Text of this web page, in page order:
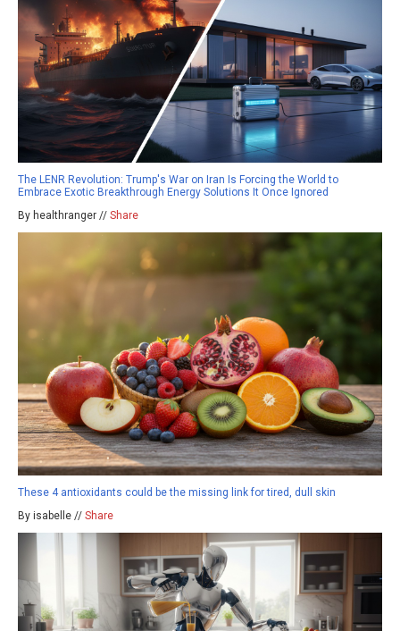
The LENR Revolution: Trump's War on Iran Is Forcing the World to
Embrace Exotic Breakthrough Energy Solutions It Once Ignored
By healthranger // Share
These 4 antioxidants could be the missing link for tired, dull skin
By isabelle // Share